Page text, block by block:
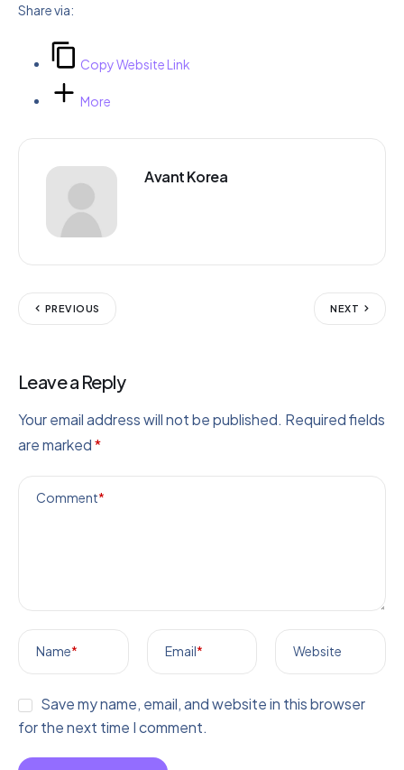
Share via:
Copy Website Link
More
Avant Korea
PREVIOUS NEXT
Leave a Reply
Your email address will not be published. Required fields
are marked*
Comment*
Name* Email* Website
Save my name, email, and website in this browser
for the next time I comment.